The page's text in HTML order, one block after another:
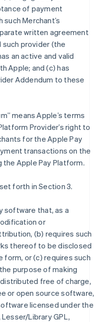
of payment
Merchant’s
written agreement
such provider (the
an active and valid
Apple; and (c) has
Addendum to these
means Apple’s terms
Provider’s right to
for the Apple Pay
transactions on the
the Apple Pay Platform.
forth in Section 3.
software that, as a
or
(b) requires such
thereof to be disclosed
form, or (c) requires such
purpose of making
free of charge,
or open source software,
licensed under the
Lesser/Library GPL,